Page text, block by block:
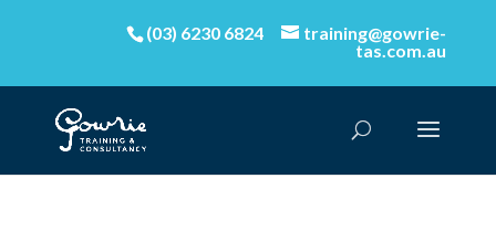
(03) 6230 6824
training@gowrie-
tas.com.au